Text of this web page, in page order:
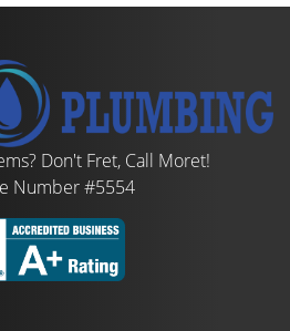
Don't Fret, Call Moret!
Number #5554